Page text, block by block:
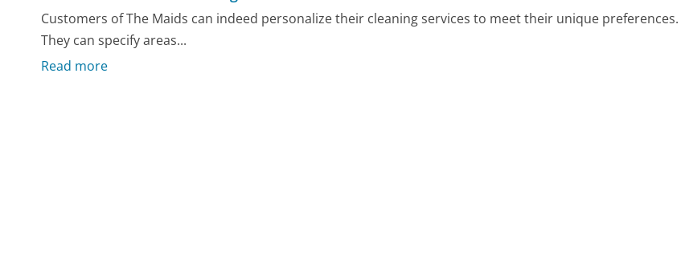
Customers of The Maids can indeed personalize their cleaning services to meet their unique preferences.
They can specify areas...
Read more